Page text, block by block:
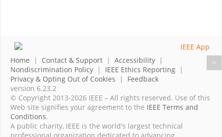
Home | Contact & Support | Accessibility |
Nondiscrimination Policy | IEEE Ethics Reporting |
Privacy & Opting Out of Cookies | Feedback
version 6.23.2
© Copyright 2013-2026 IEEE – All rights reserved. Use of this
Web site signifies your agreement to the IEEE Terms and
Conditions.
A public charity, IEEE is the world's largest technical